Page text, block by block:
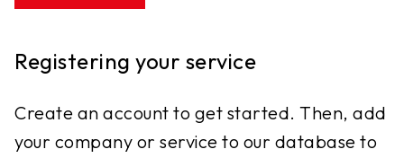
Registering your service
Create an account to get started. Then, add
your company or service to our database to